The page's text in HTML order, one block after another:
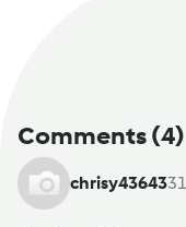
Comments(4)
chrisy43643